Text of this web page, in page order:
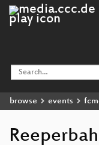
browse events